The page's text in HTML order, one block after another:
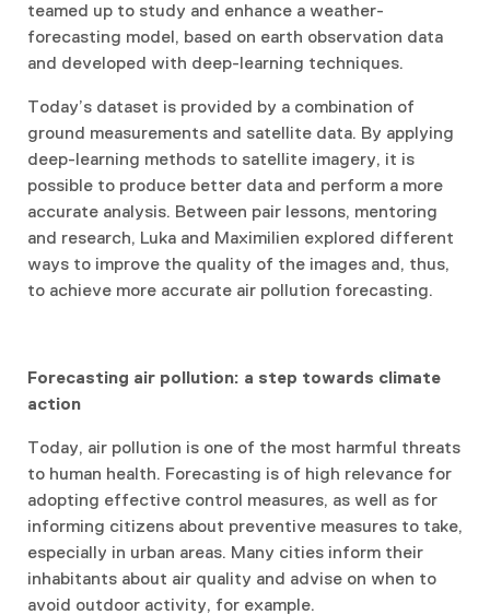
teamed up to study and enhance a weather-
forecasting model, based on earth observation data
and developed with deep-learning techniques.
Today’s dataset is provided by a combination of
ground measurements and satellite data. By applying
deep-learning methods to satellite imagery, it is
possible to produce better data and perform a more
accurate analysis. Between pair lessons, mentoring
and research, Luka and Maximilien explored different
ways to improve the quality of the images and, thus,
to achieve more accurate air pollution forecasting.
Forecasting air pollution: a step towards climate
action
Today, air pollution is one of the most harmful threats
to human health. Forecasting is of high relevance for
adopting effective control measures, as well as for
informing citizens about preventive measures to take,
especially in urban areas. Many cities inform their
inhabitants about air quality and advise on when to
avoid outdoor activity, for example.